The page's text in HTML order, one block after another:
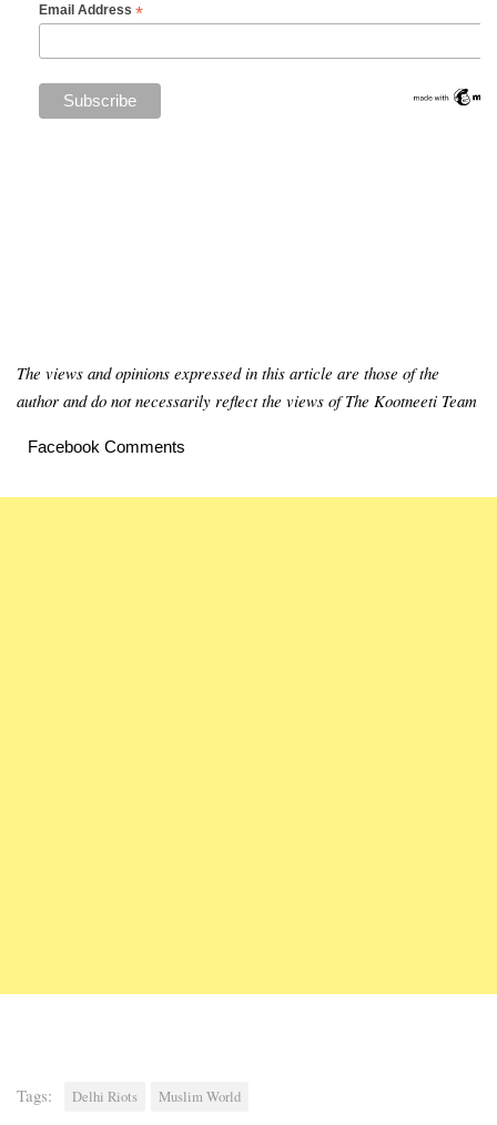
Email Address *
The views and opinions expressed in this article are those of the
author and do not necessarily reflect the views of The Kootneeti Team
Facebook Comments
Tags: Delhi Riots Muslim World